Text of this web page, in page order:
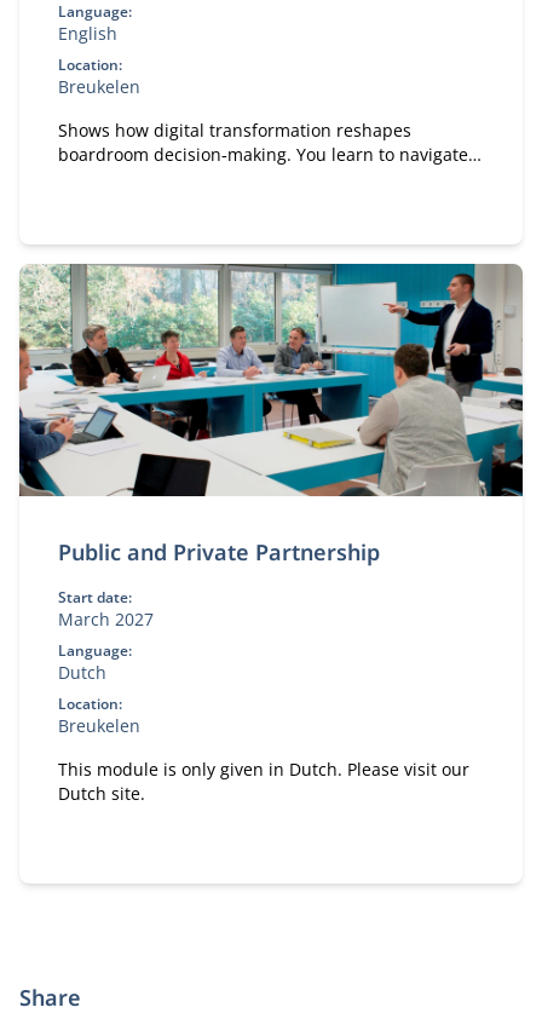
Language:
English
Location:
Breukelen
Shows how digital transformation reshapes
boardroom decision‑making. You learn to navigate
Public and Private Partnership
Start date:
March 2027
Language:
Dutch
Location:
Breukelen
This module is only given in Dutch. Please visit our
Dutch site.
Share